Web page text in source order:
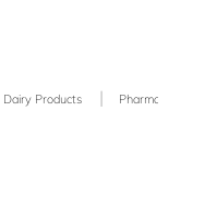
Dairy Products | Pharmaceutical